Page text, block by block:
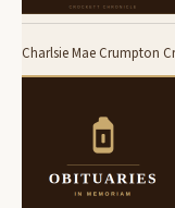
Charlsie Mae Crumpton